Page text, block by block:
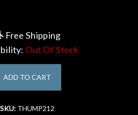
Free Shipping
Out Of Stock
ADD TO CART
SKU: THUMP212